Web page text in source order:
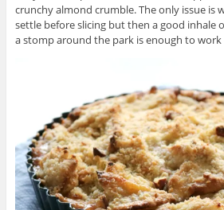
crunchy almond crumble. The only issue is
settle before slicing but then a good inhale
a stomp around the park is enough to